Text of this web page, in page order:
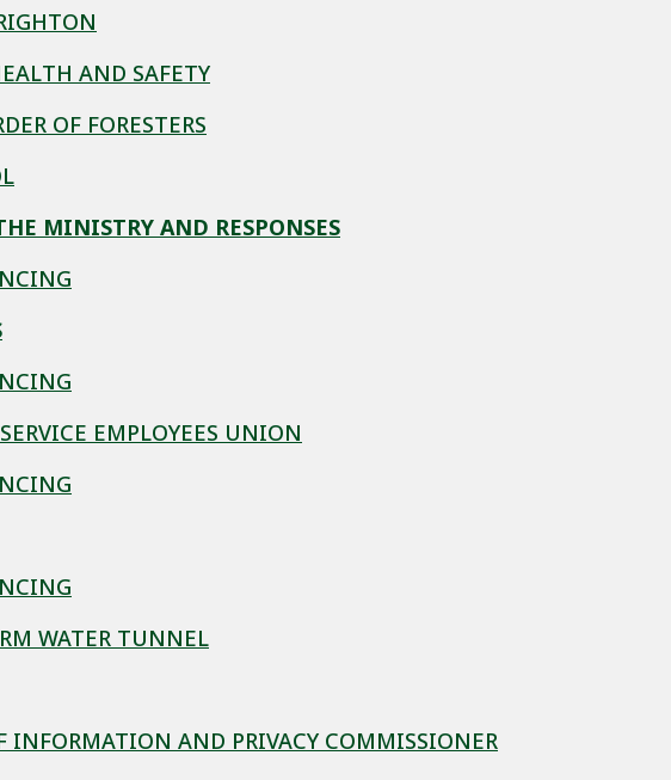
AND SAFETY
OF FORESTERS
MINISTRY AND RESPONSES
EMPLOYEES UNION
WATER TUNNEL
INFORMATION AND PRIVACY COMMISSIONER